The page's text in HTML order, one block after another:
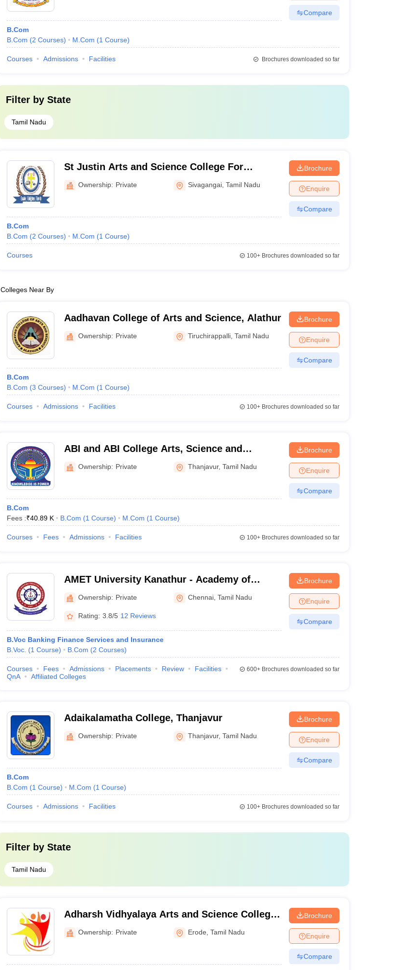
B.Com
B.Com (2 Courses) M.Com (1 Course)
Compare
Courses Admissions Facilities Brochures downloaded so far
Filter by State
Tamil Nadu
St Justin Arts and Science College For
Women, Sivagangai
Ownership: Private Sivagangai ,Tamil Nadu
B.Com
B.Com (2 Courses) M.Com (1 Course)
Brochure
Enquire
Compare
Courses 100+Brochures downloaded so far
Colleges Near By
Aadhavan College of Arts and Science, Alathur
Ownership: Private Tiruchirappalli ,Tamil Nadu
B.Com
B.Com (3 Courses) M.Com (1 Course)
Brochure
Enquire
Compare
Courses Admissions Facilities 100+Brochures downloaded so far
ABI and ABI College Arts, Science and
Technology, Thanjavur
Ownership: Private Thanjavur,Tamil Nadu
B.Com
Fees :₹40.89 K B.Com (1 Course) M.Com (1 Course)
Brochure
Enquire
Compare
Courses Fees Admissions Facilities 100+Brochures downloaded so far
AMET University Kanathur - Academy of
Maritime Education and Training, Kanathur
Ownership: Private Chennai ,Tamil Nadu
Rating: 3.8/5 12 Reviews
B.Voc Banking Finance Services and Insurance
B.Voc. (1 Course) B.Com (2 Courses)
Brochure
Enquire
Compare
Courses Fees Admissions Placements Review
Facilities
QnA
Affiliated Colleges
600+Brochures downloaded so far
Adaikalamatha College, Thanjavur
Ownership: Private Thanjavur,Tamil Nadu
B.Com
B.Com (1 Course) M.Com (1 Course)
Brochure
Enquire
Compare
Courses Admissions Facilities 100+Brochures downloaded so far
Filter by State
Tamil Nadu
Adharsh Vidhyalaya Arts and Science College
for Women, Erode
Ownership: Private Erode ,Tamil Nadu
Brochure
Enquire
Compare